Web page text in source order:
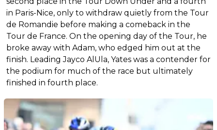
in Paris-Nice, only to withdraw quietly from the Tour
de Romandie before making a comeback in the
Tour de France. On the opening day of the Tour, he
broke away with Adam, who edged him out at the
finish. Leading Jayco AlUla, Yates was a contender for
the podium for much of the race but ultimately
finished in fourth place.